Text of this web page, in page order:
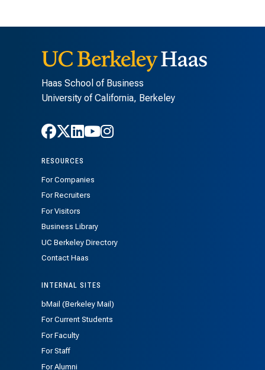
Haas School of Business
University of California, Berkeley
Follow Haas on Facebook
Follow Haas on X
Follow Haas on LinkedIn
Follow Haas on Youtube
Follow Haas on
RESOURCES
For Companies
For Recruiters
For Visitors
Business Library
UC Berkeley Directory
Contact Haas
INTERNAL SITES
bMail (Berkeley Mail)
For Current Students
For Faculty
For Staff
For Alumni